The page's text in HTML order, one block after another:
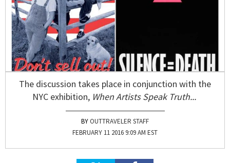
The discussion takes place in conjunction with the
NYC exhibition, When Artists Speak Truth...
OUTTRAVELER STAFF
FEBRUARY 11 2016 9:09 AM EST